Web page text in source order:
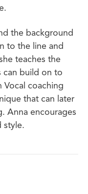
the background
to the line and
teaches the
can build on to
Vocal coaching
that can later
Anna encourages
style.